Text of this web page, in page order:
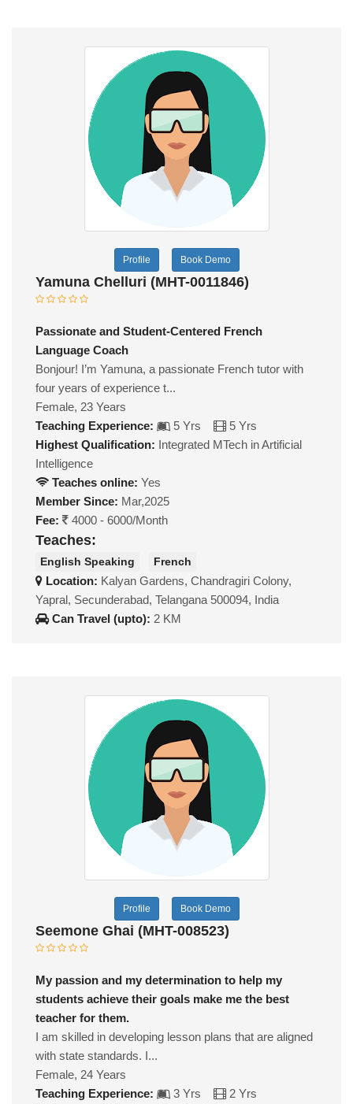
Profile Book Demo
Yamuna Chelluri (MHT-0011846)
Passionate and Student-Centered French
Language Coach
Bonjour! I’m Yamuna, a passionate French tutor with
four years of experience t...
Female, 23 Years
Teaching Experience:
5 Yrs
5 Yrs
Highest Qualification: Integrated MTech in Artificial
Intelligence
Teaches online: Yes
Member Since: Mar,2025
Fee:
4000 - 6000/Month
Teaches:
English Speaking French
Location: Kalyan Gardens, Chandragiri Colony,
Yapral, Secunderabad, Telangana 500094, India
Can Travel (upto): 2 KM
Profile Book Demo
Seemone Ghai (MHT-008523)
My passion and my determination to help my
students achieve their goals make me the best
teacher for them.
I am skilled in developing lesson plans that are aligned
with state standards. I...
Female, 24 Years
Teaching Experience:
3 Yrs
2 Yrs